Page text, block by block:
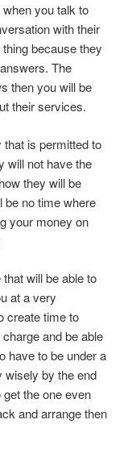
you talk to
with their
because they
The
then you will be
their services.
is permitted to
will not have the
they will be
be no time where
your money on
will be able to
at a very
create time to
and be able
have to be under a
wisely by the end
the one even
and arrange then